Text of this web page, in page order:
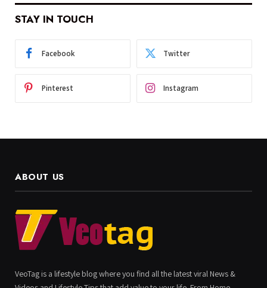
STAY IN TOUCH
Facebook Twitter
Pinterest Instagram
ABOUT US
VeoTag is a lifestyle blog where you find all the latest viral News &